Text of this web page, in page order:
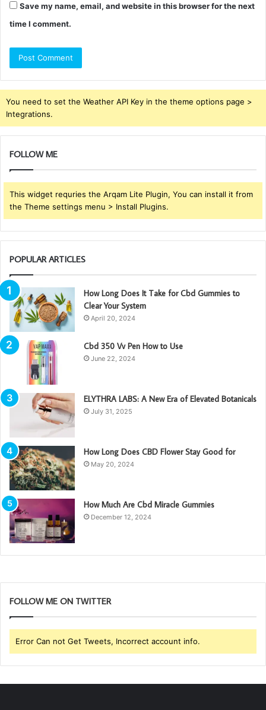
Save my name, email, and website in this browser for the next
time I comment.
You need to set the Weather API Key in the theme options page >
Integrations.
FOLLOW ME
This widget requries the Arqam Lite Plugin, You can install it from
the Theme settings menu > Install Plugins.
POPULAR ARTICLES
How Long Does It Take for Cbd Gummies to
Clear Your System
April 20, 2024
Cbd 350 Vv Pen How to Use
June 22, 2024
ELYTHRA LABS: A New Era of Elevated Botanicals
July 31, 2025
How Long Does CBD Flower Stay Good for
May 20, 2024
How Much Are Cbd Miracle Gummies
December 12, 2024
FOLLOW ME ON TWITTER
Error Can not Get Tweets, Incorrect account info.